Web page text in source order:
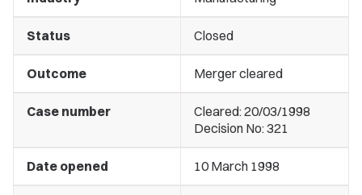
Status Closed
Outcome Merger cleared
Case number
Cleared: 20/03/1998
Decision No: 321
Date opened 10 March 1998